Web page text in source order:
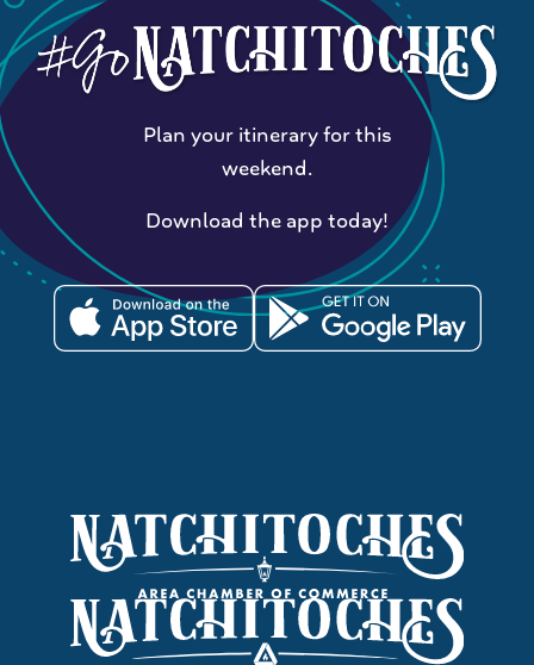
Plan your itinerary for this
weekend.
Download the app today!